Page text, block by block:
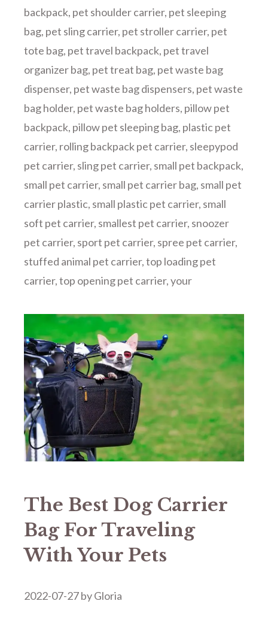
backpack, pet shoulder carrier, pet sleeping
bag, pet sling carrier, pet stroller carrier, pet
tote bag, pet travel backpack, pet travel
organizer bag, pet treat bag, pet waste bag
dispenser, pet waste bag dispensers, pet waste
bag holder, pet waste bag holders, pillow pet
backpack, pillow pet sleeping bag, plastic pet
carrier, rolling backpack pet carrier, sleepypod
pet carrier, sling pet carrier, small pet backpack,
small pet carrier, small pet carrier bag, small pet
carrier plastic, small plastic pet carrier, small
soft pet carrier, smallest pet carrier, snoozer
pet carrier, sport pet carrier, spree pet carrier,
stuffed animal pet carrier,top loading pet
carrier,top opening pet carrier,your
The Best Dog Carrier
Bag For Traveling
With Your Pets
2022-07-27byGloria